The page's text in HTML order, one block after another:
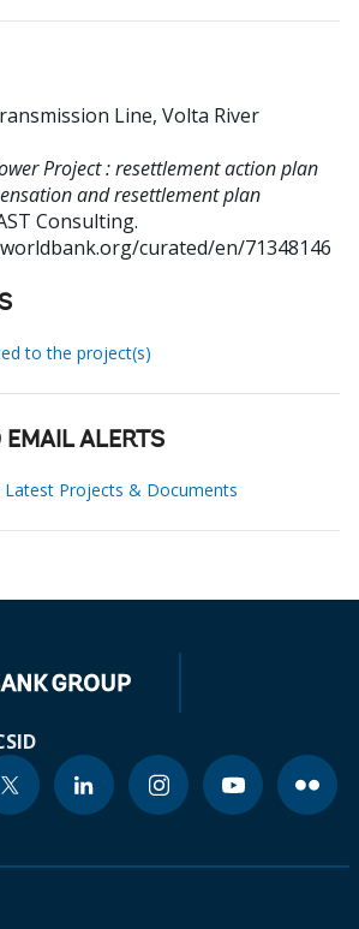
Line, Volta River
Project : resettlement action plan
and resettlement plan
Consulting.
curated/en/71348146
to the project(s)
EMAIL ALERTS
Projects & Documents